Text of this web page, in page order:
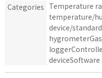
Categories Temperature
temperature/
device/
hygrometerGas
deviceSoftware